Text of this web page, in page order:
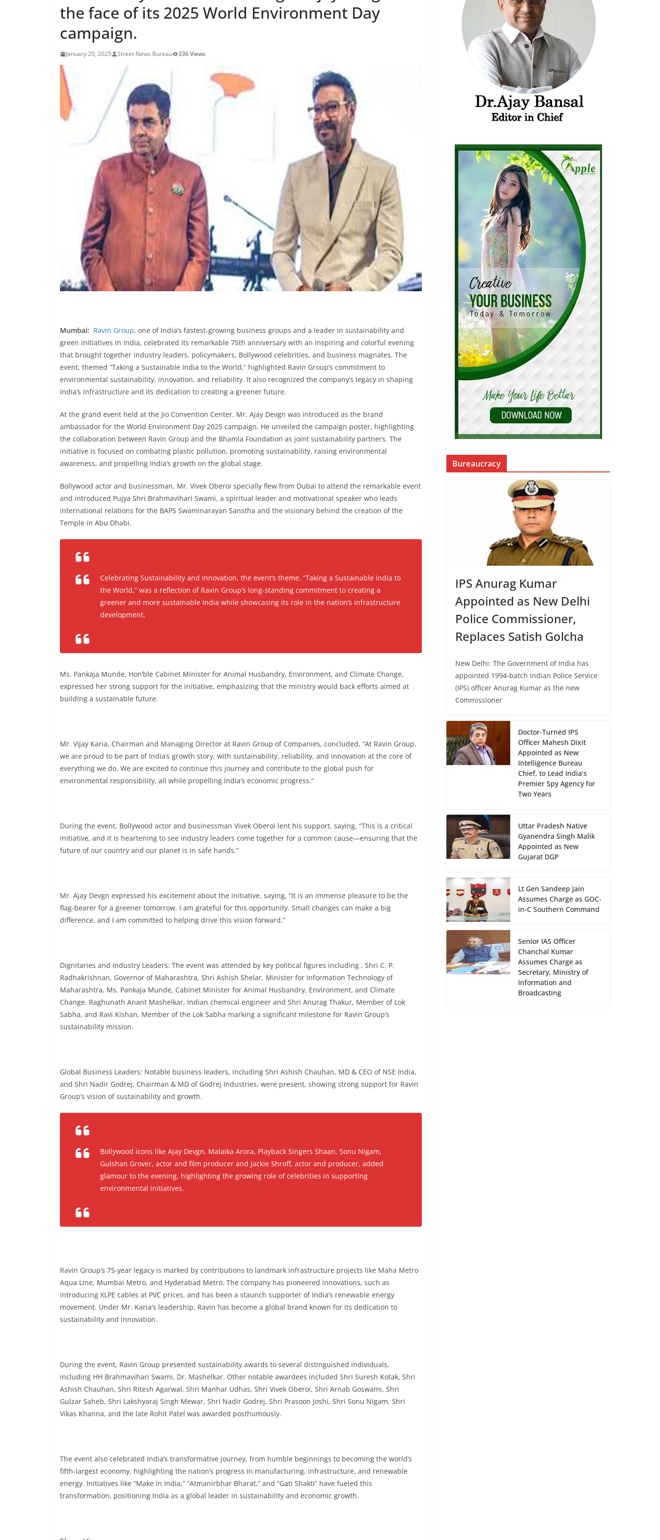
the face of its 2025 World Environment Day
campaign.
January 20, 2025 Street News Bureau 336 Views
Mumbai: Ravin Group, one of India’s fastest-growing business groups and a leader in sustainability and
green initiatives in India, celebrated its remarkable 75th anniversary with an inspiring and colorful evening
that brought together industry leaders, policymakers, Bollywood celebrities, and business magnates. The
event, themed “Taking a Sustainable India to the World,” highlighted Ravin Group’s commitment to
environmental sustainability, innovation, and reliability. It also recognized the company’s legacy in shaping
India’s infrastructure and its dedication to creating a greener future.
At the grand event held at the Jio Convention Center, Mr. Ajay Devgn was introduced as the brand
ambassador for the World Environment Day 2025 campaign. He unveiled the campaign poster, highlighting
the collaboration between Ravin Group and the Bhamla Foundation as joint sustainability partners. The
initiative is focused on combating plastic pollution, promoting sustainability, raising environmental
awareness, and propelling India’s growth on the global stage.
Bollywood actor and businessman, Mr. Vivek Oberoi specially flew from Dubai to attend the remarkable event
and introduced Pujya Shri Brahmavihari Swami, a spiritual leader and motivational speaker who leads
international relations for the BAPS Swaminarayan Sanstha and the visionary behind the creation of the
Temple in Abu Dhabi.
Celebrating Sustainability and Innovation, the event’s theme, “Taking a Sustainable India to
the World,” was a reflection of Ravin Group’s long-standing commitment to creating a
greener and more sustainable India while showcasing its role in the nation’s infrastructure
development.
Ms. Pankaja Munde, Hon’ble Cabinet Minister for Animal Husbandry, Environment, and Climate Change,
expressed her strong support for the initiative, emphasizing that the ministry would back efforts aimed at
building a sustainable future.
Mr. Vijay Karia, Chairman and Managing Director at Ravin Group of Companies, concluded, “At Ravin Group,
we are proud to be part of India’s growth story, with sustainability, reliability, and innovation at the core of
everything we do. We are excited to continue this journey and contribute to the global push for
environmental responsibility, all while propelling India’s economic progress.”
During the event, Bollywood actor and businessman Vivek Oberoi lent his support, saying, “This is a critical
initiative, and it is heartening to see industry leaders come together for a common cause—ensuring that the
future of our country and our planet is in safe hands.”
Mr. Ajay Devgn expressed his excitement about the initiative, saying, “It is an immense pleasure to be the
flag-bearer for a greener tomorrow. I am grateful for this opportunity. Small changes can make a big
difference, and I am committed to helping drive this vision forward.”
Dignitaries and Industry Leaders: The event was attended by key political figures including , Shri C. P.
Radhakrishnan, Governor of Maharashtra, Shri Ashish Shelar, Minister for Information Technology of
Maharashtra, Ms. Pankaja Munde, Cabinet Minister for Animal Husbandry, Environment, and Climate
Change, Raghunath Anant Mashelkar, Indian chemical engineer and Shri Anurag Thakur, Member of Lok
Sabha, and Ravi Kishan, Member of the Lok Sabha marking a significant milestone for Ravin Group’s
sustainability mission.
Global Business Leaders: Notable business leaders, including Shri Ashish Chauhan, MD & CEO of NSE India,
and Shri Nadir Godrej, Chairman & MD of Godrej Industries, were present, showing strong support for Ravin
Group’s vision of sustainability and growth.
Bollywood icons like Ajay Devgn, Malaika Arora, Playback Singers Shaan, Sonu Nigam,
Gulshan Grover, actor and film producer and Jackie Shroff, actor and producer, added
glamour to the evening, highlighting the growing role of celebrities in supporting
environmental initiatives.
Ravin Group’s 75-year legacy is marked by contributions to landmark infrastructure projects like Maha Metro
Aqua Line, Mumbai Metro, and Hyderabad Metro. The company has pioneered innovations, such as
introducing XLPE cables at PVC prices, and has been a staunch supporter of India’s renewable energy
movement. Under Mr. Karia’s leadership, Ravin has become a global brand known for its dedication to
sustainability and innovation.
During the event, Ravin Group presented sustainability awards to several distinguished individuals,
including HH Brahmavihari Swami, Dr. Mashelkar. Other notable awardees included Shri Suresh Kotak, Shri
Ashish Chauhan, Shri Ritesh Agarwal, Shri Manhar Udhas, Shri Vivek Oberoi, Shri Arnab Goswami, Shri
Gulzar Saheb, Shri Lakshyaraj Singh Mewar, Shri Nadir Godrej, Shri Prasoon Joshi, Shri Sonu Nigam, Shri
Vikas Khanna, and the late Rohit Patel was awarded posthumously.
The event also celebrated India’s transformative journey, from humble beginnings to becoming the world’s
fifth-largest economy, highlighting the nation’s progress in manufacturing, infrastructure, and renewable
energy. Initiatives like “Make in India,” “Atmanirbhar Bharat,” and “Gati Shakti” have fueled this
transformation, positioning India as a global leader in sustainability and economic growth.
Bureaucracy
IPS Anurag Kumar
Appointed as New Delhi
Police Commissioner,
Replaces Satish Golcha
New Delhi: The Government of India has
appointed 1994-batch Indian Police Service
(IPS) officer Anurag Kumar as the new
Commissioner
Doctor-Turned IPS
Officer Mahesh Dixit
Appointed as New
Intelligence Bureau
Chief, to Lead India’s
Premier Spy Agency for
Two Years
Uttar Pradesh Native
Gyanendra Singh Malik
Appointed as New
Gujarat DGP
Lt Gen Sandeep Jain
Assumes Charge as GOC-
in-C Southern Command
Senior IAS Officer
Chanchal Kumar
Assumes Charge as
Secretary, Ministry of
Information and
Broadcasting